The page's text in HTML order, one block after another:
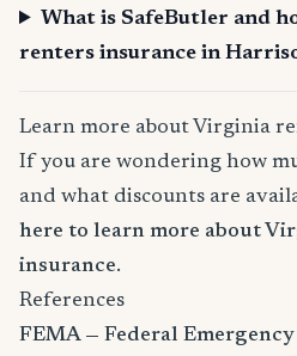
What is SafeButler and
renters insurance in
Learn more about Virginia
If you are wondering how
and what discounts are
here to learn more about
insurance.
References
FEMA — Federal